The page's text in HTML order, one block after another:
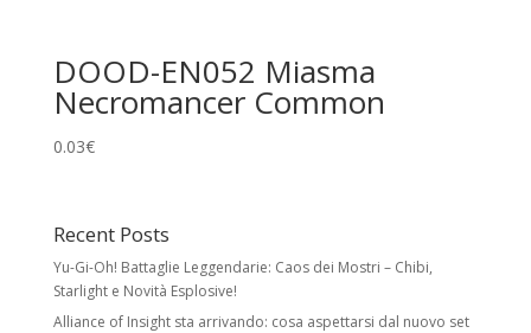
DOOD-EN052 Miasma
Necromancer Common
0.03€
Recent Posts
Yu-Gi-Oh! Battaglie Leggendarie: Caos dei Mostri – Chibi,
Starlight e Novità Esplosive!
Alliance of Insight sta arrivando: cosa aspettarsi dal nuovo set